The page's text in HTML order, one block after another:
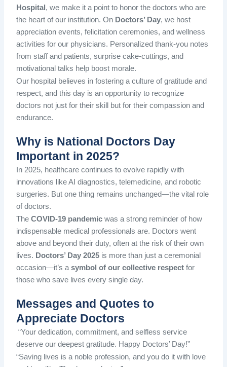
Hospital , we make it a point to honor the doctors who are
the heart of our institution. On Doctors’ Day, we host
appreciation events, felicitation ceremonies, and wellness
activities for our physicians. Personalized thank-you notes
from staff and patients, surprise cake-cuttings, and
motivational talks help boost morale.
Our hospital believes in fostering a culture of gratitude and
respect, and this day is an opportunity to recognize
doctors not just for their skill but for their compassion and
endurance.
Why is National Doctors Day
Important in 2025?
In 2025, healthcare continues to evolve rapidly with
innovations like AI diagnostics, telemedicine, and robotic
surgeries. But one thing remains unchanged—the vital role
of doctors.
TheCOVID-19 pandemic was a strong reminder of how
indispensable medical professionals are. Doctors went
above and beyond their duty, often at the risk of their own
lives. Doctors’ Day 2025 is more than just a ceremonial
occasion—it’s asymbol of our collective respect for
those who save lives every single day.
Messages and Quotes to
Appreciate Doctors
“Your dedication, commitment, and selfless service
deserve our deepest gratitude. Happy Doctors’ Day!”
“Saving lives is a noble profession, and you do it with love